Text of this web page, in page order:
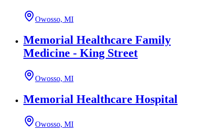
Owosso, MI
Memorial Healthcare Family
Medicine - King Street
Owosso, MI
Memorial Healthcare Hospital
Owosso, MI